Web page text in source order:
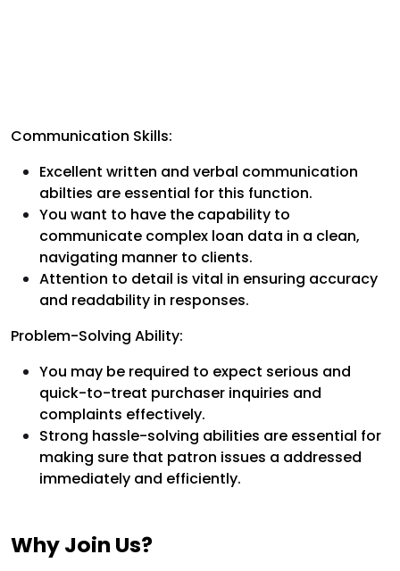
Communication Skills:
Excellent written and verbal communication
abilties are essential for this function.
You want to have the capability to
communicate complex loan data in a clean,
navigating manner to clients.
Attention to detail is vital in ensuring accuracy
and readability in responses.
Problem-Solving Ability:
You may be required to expect serious and
quick-to-treat purchaser inquiries and
complaints effectively.
Strong hassle-solving abilities are essential for
making sure that patron issues a addressed
immediately and efficiently.
Why Join Us?